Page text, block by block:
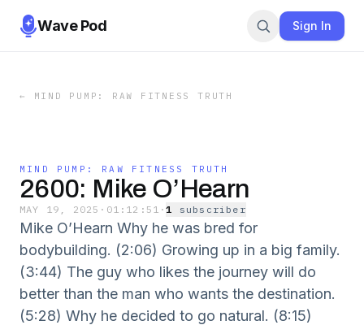
Wave Pod Sign In
← MIND PUMP: RAW FITNESS TRUTH
MIND PUMP: RAW FITNESS TRUTH
2600: Mike O’Hearn
MAY 19, 2025 · 01:12:51 ·1 subscriber
Mike O’Hearn Why he was bred for
bodybuilding. (2:06) Growing up in a big family.
(3:44) The guy who likes the journey will do
better than the man who wants the destination.
(5:28) Why he decided to go natural. (8:15)